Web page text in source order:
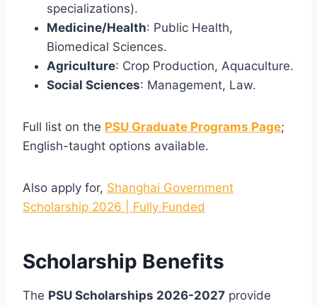
specializations).
Medicine/Health: Public Health,
Biomedical Sciences.
Agriculture: Crop Production, Aquaculture.
Social Sciences: Management, Law.
Full list on the PSU Graduate Programs Page;
English-taught options available.
Also apply for, Shanghai Government
Scholarship 2026 | Fully Funded
Scholarship Benefits
The PSU Scholarships 2026-2027 provide